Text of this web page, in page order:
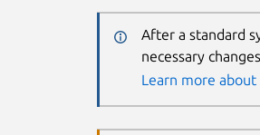
After a standard
necessary
Learn more